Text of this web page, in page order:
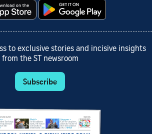
to exclusive stories and incisive insights
from the ST newsroom
Subscribe